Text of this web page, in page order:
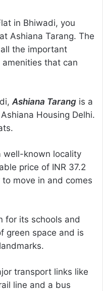
in Bhiwadi, you
Ashiana Tarang. The
the important
that can
Ashiana Tarang is a
Housing Delhi.
well-known locality
price of INR 37.2
move in and comes
for its schools and
green space and is
transport links like
line and a bus